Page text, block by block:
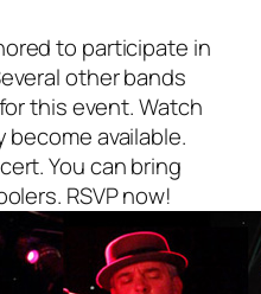
to participate in
other bands
this event. Watch
available.
You can bring
RSVP now!